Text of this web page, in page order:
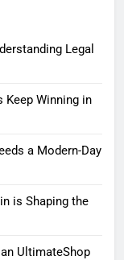
Legal
Keep Winning in
a Modern-Day
is Shaping the
UltimateShop